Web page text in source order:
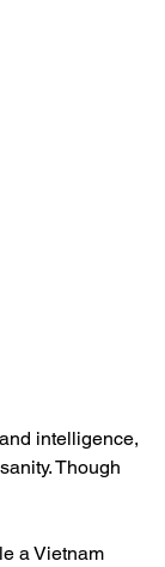
intelligence,
Though
a Vietnam